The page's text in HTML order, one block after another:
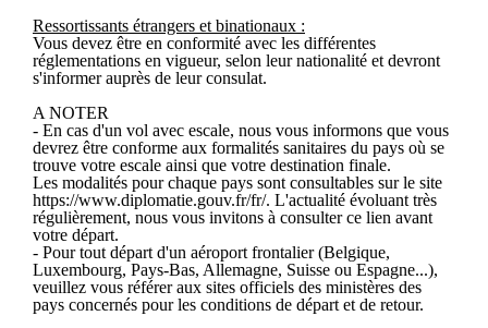
Ressortissants étrangers et binationaux :
Vous devez être en conformité avec les différentes
réglementations en vigueur, selon leur nationalité et devront
s'informer auprès de leur consulat.
A NOTER
- En cas d'un vol avec escale, nous vous informons que vous
devrez être conforme aux formalités sanitaires du pays où se
trouve votre escale ainsi que votre destination finale.
Les modalités pour chaque pays sont consultables sur le site
https://www.diplomatie.gouv.fr/fr/. L'actualité évoluant très
régulièrement, nous vous invitons à consulter ce lien avant
votre départ.
- Pour tout départ d'un aéroport frontalier (Belgique,
Luxembourg, Pays-Bas, Allemagne, Suisse ou Espagne...),
veuillez vous référer aux sites officiels des ministères des
pays concernés pour les conditions de départ et de retour.